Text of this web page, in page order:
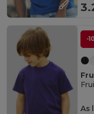
-
As